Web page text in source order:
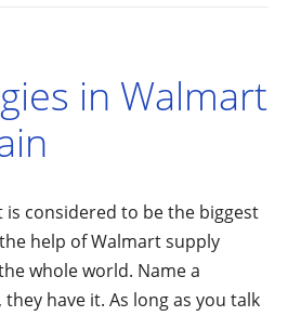
in Walmart
is considered to be the biggest
help of Walmart supply
whole world. Name a
have it. As long as you talk